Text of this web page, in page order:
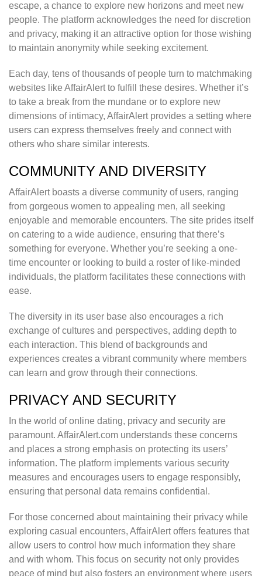
escape, a chance to explore new horizons and meet new
people. The platform acknowledges the need for discretion
and privacy, making it an attractive option for those wishing
to maintain anonymity while seeking excitement.
Each day, tens of thousands of people turn to matchmaking
websites like AffairAlert to fulfill these desires. Whether it’s
to take a break from the mundane or to explore new
dimensions of intimacy, AffairAlert provides a setting where
users can express themselves freely and connect with
others who share similar interests.
COMMUNITY AND DIVERSITY
AffairAlert boasts a diverse community of users, ranging
from gorgeous women to appealing men, all seeking
enjoyable and memorable encounters. The site prides itself
on catering to a wide audience, ensuring that there’s
something for everyone. Whether you’re seeking a one-
time encounter or looking to build a roster of like-minded
individuals, the platform facilitates these connections with
ease.
The diversity in its user base also encourages a rich
exchange of cultures and perspectives, adding depth to
each interaction. This blend of backgrounds and
experiences creates a vibrant community where members
can learn and grow through their connections.
PRIVACY AND SECURITY
In the world of online dating, privacy and security are
paramount. AffairAlert.com understands these concerns
and places a strong emphasis on protecting its users’
information. The platform implements various security
measures and encourages users to engage responsibly,
ensuring that personal data remains confidential.
For those concerned about maintaining their privacy while
exploring casual encounters, AffairAlert offers features that
allow users to control how much information they share
and with whom. This focus on security not only provides
peace of mind but also fosters an environment where users